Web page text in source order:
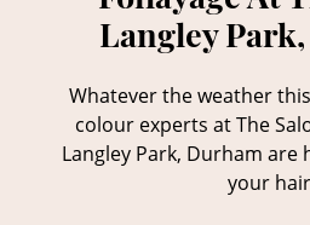
Foilayage At
Langley
Whatever the weather
colour experts at The
Langley Park, Durham
your